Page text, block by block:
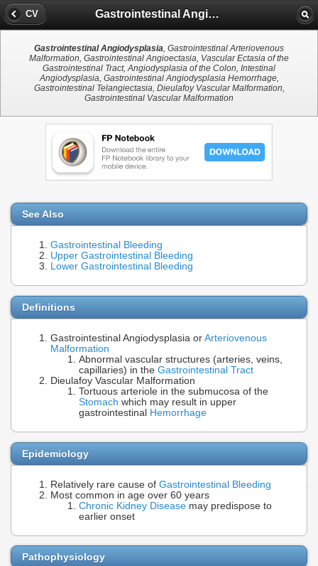
CV Gastrointestinal Angiodysplasia
Gastrointestinal Angiodysplasia, Gastrointestinal Arteriovenous
Malformation, Gastrointestinal Angioectasia, Vascular Ectasia of the
Gastrointestinal Tract, Angiodysplasia of the Colon, Intestinal
Angiodysplasia, Gastrointestinal Angiodysplasia Hemorrhage,
Gastrointestinal Telangiectasia, Dieulafoy Vascular Malformation,
Gastrointestinal Vascular Malformation
See Also
Gastrointestinal Bleeding
Upper Gastrointestinal Bleeding
Lower Gastrointestinal Bleeding
Definitions
Gastrointestinal Angiodysplasia or Arteriovenous
Malformation
Abnormal vascular structures (arteries, veins,
capillaries) in the Gastrointestinal Tract
Dieulafoy Vascular Malformation
Tortuous arteriole in the submucosa of the
Stomach which may result in upper
gastrointestinal Hemorrhage
Epidemiology
Relatively rare cause of Gastrointestinal Bleeding
Most common in age over 60 years
Chronic Kidney Disease may predispose to
earlier onset
Pathophysiology